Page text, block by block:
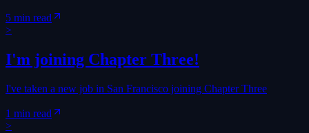
5 min read
>
I'm joining Chapter Three!
I've taken a new job in San Francisco joining Chapter Three
1 min read
>